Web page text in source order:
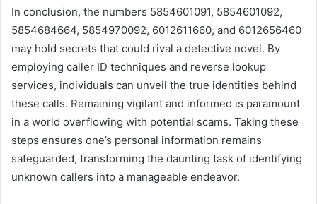
In conclusion, the numbers 5854601091, 5854601092,
5854684664, 5854970092, 6012611660, and 6012656460
may hold secrets that could rival a detective novel. By
employing caller ID techniques and reverse lookup
services, individuals can unveil the true identities behind
these calls. Remaining vigilant and informed is paramount
in a world overflowing with potential scams. Taking these
steps ensures one’s personal information remains
safeguarded, transforming the daunting task of identifying
unknown callers into a manageable endeavor.